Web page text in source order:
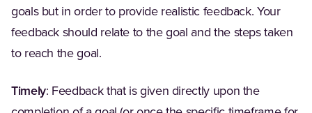
goals but in order to provide realistic feedback. Your
feedback should relate to the goal and the steps taken
to reach the goal.
Timely: Feedback that is given directly upon the